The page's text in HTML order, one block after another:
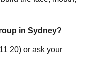
in Sydney?
20) or ask your